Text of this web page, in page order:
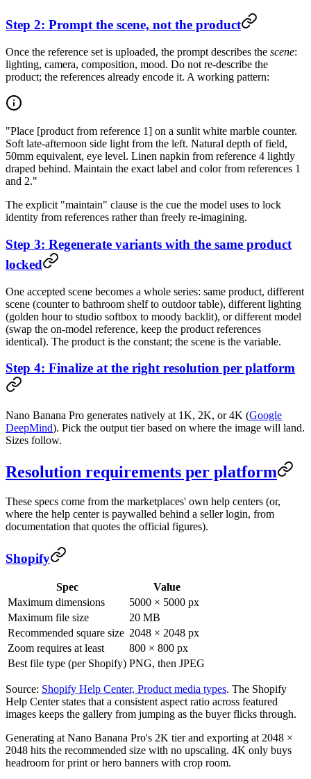
Step 2: Prompt the scene, not the product
Once the reference set is uploaded, the prompt describes the scene:
lighting, camera, composition, mood. Do not re-describe the
product; the references already encode it. A working pattern:
"Place [product from reference 1] on a sunlit white marble counter.
Soft late-afternoon side light from the left. Natural depth of field,
50mm equivalent, eye level. Linen napkin from reference 4 lightly
draped behind. Maintain the exact label and color from references 1
and 2."
The explicit "maintain" clause is the cue the model uses to lock
identity from references rather than freely re-imagining.
Step 3: Regenerate variants with the same product
locked
One accepted scene becomes a whole series: same product, different
scene (counter to bathroom shelf to outdoor table), different lighting
(golden hour to studio softbox to moody backlit), or different model
(swap the on-model reference, keep the product references
identical). The product is the constant; the scene is the variable.
Step 4: Finalize at the right resolution per platform
Nano Banana Pro generates natively at 1K, 2K, or 4K (Google
DeepMind). Pick the output tier based on where the image will land.
Sizes follow.
Resolution requirements per platform
These specs come from the marketplaces' own help centers (or,
where the help center is paywalled behind a seller login, from
documentation that quotes the official figures).
Shopify
Spec
Value
Maximum dimensions
5000 × 5000 px
Maximum file size
20 MB
Recommended square size 2048 × 2048 px
Zoom requires at least
800 × 800 px
Best file type (per Shopify) PNG, then JPEG
Source: Shopify Help Center, Product media types. The Shopify
Help Center states that a consistent aspect ratio across featured
images keeps the gallery from jumping as the buyer flicks through.
Generating at Nano Banana Pro's 2K tier and exporting at 2048 ×
2048 hits the recommended size with no upscaling. 4K only buys
headroom for print or hero banners with crop room.